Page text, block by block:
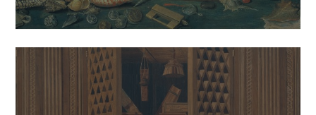
News